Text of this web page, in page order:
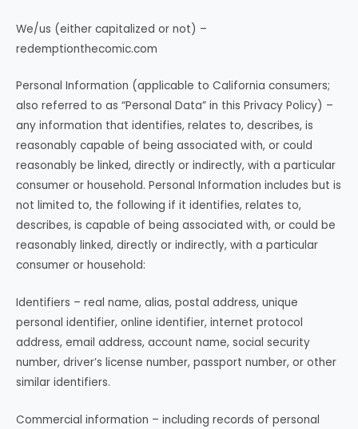
We/us (either capitalized or not) –
redemptionthecomic.com
Personal Information (applicable to California consumers;
also referred to as “Personal Data” in this Privacy Policy) –
any information that identifies, relates to, describes, is
reasonably capable of being associated with, or could
reasonably be linked, directly or indirectly, with a particular
consumer or household. Personal Information includes but is
not limited to, the following if it identifies, relates to,
describes, is capable of being associated with, or could be
reasonably linked, directly or indirectly, with a particular
consumer or household:
Identifiers – real name, alias, postal address, unique
personal identifier, online identifier, internet protocol
address, email address, account name, social security
number, driver’s license number, passport number, or other
similar identifiers.
Commercial information – including records of personal